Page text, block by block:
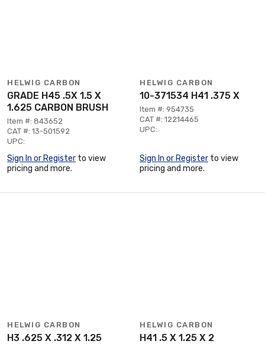
HELWIG CARBON
GRADE H45 .5X 1.5 X
1.625 CARBON BRUSH
Item #: 843652
CAT #: 13-501592
UPC:
Sign In or Register to view
pricing and more.
HELWIG CARBON
10-371534 H41 .375 X
Item #: 954735
CAT #: 12214465
UPC:
Sign In or Register to view
pricing and more.
HELWIG CARBON
H3 .625 X .312 X 1.25
HELWIG CARBON
H41 .5 X 1.25 X 2